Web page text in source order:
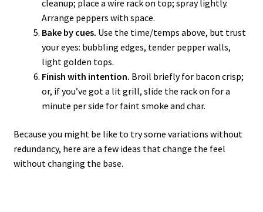
cleanup; place a wire rack on top; spray lightly.
Arrange peppers with space.
Bake by cues. Use the time/temps above, but trust
your eyes: bubbling edges, tender pepper walls,
light golden tops.
Finish with intention. Broil briefly for bacon crisp;
or, if you’ve got a lit grill, slide the rack on for a
minute per side for faint smoke and char.
Because you might be like to try some variations without
redundancy, here are a few ideas that change the feel
without changing the base.